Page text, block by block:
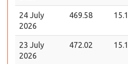
24 July
2026
469.58
23 July
2026
472.02